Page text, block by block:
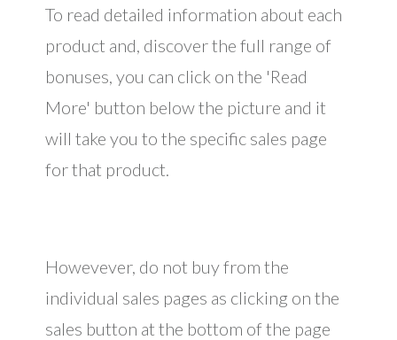
To read detailed information about each
product and, discover the full range of
bonuses, you can click on the 'Read
More' button below the picture and it
will take you to the specific sales page
for that product.
Howevever, do not buy from the
individual sales pages as clicking on the ​
sales button at the bottom of the page